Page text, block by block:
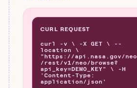
CURL REQUEST
curl -v \ -X GET \ --
location \
"https://api.nasa.gov/neo
/rest/v1/neo/browse?
api_key=DEMO_KEY" \ -H
'Content-Type:
application/json'